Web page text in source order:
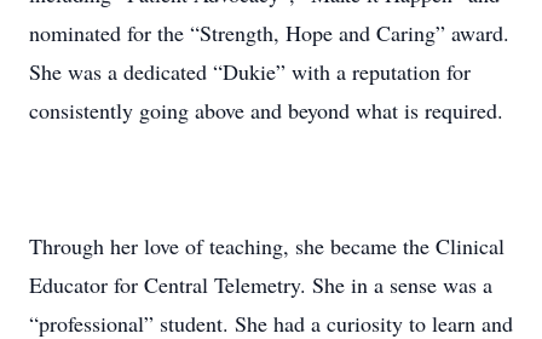
nominated for the “Strength, Hope and Caring” award.
She was a dedicated “Dukie” with a reputation for
consistently going above and beyond what is required.
Through her love of teaching, she became the Clinical
Educator for Central Telemetry. She in a sense was a
“professional” student. She had a curiosity to learn and